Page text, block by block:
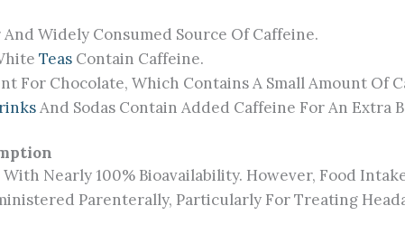
Widely Consumed Source Of Caffeine.
Teas Contain Caffeine.
For Chocolate, Which Contains A Small Amount Of
And Sodas Contain Added Caffeine For An Extra
Nearly 100% Bioavailability. However, Food
Parenterally, Particularly For Treating